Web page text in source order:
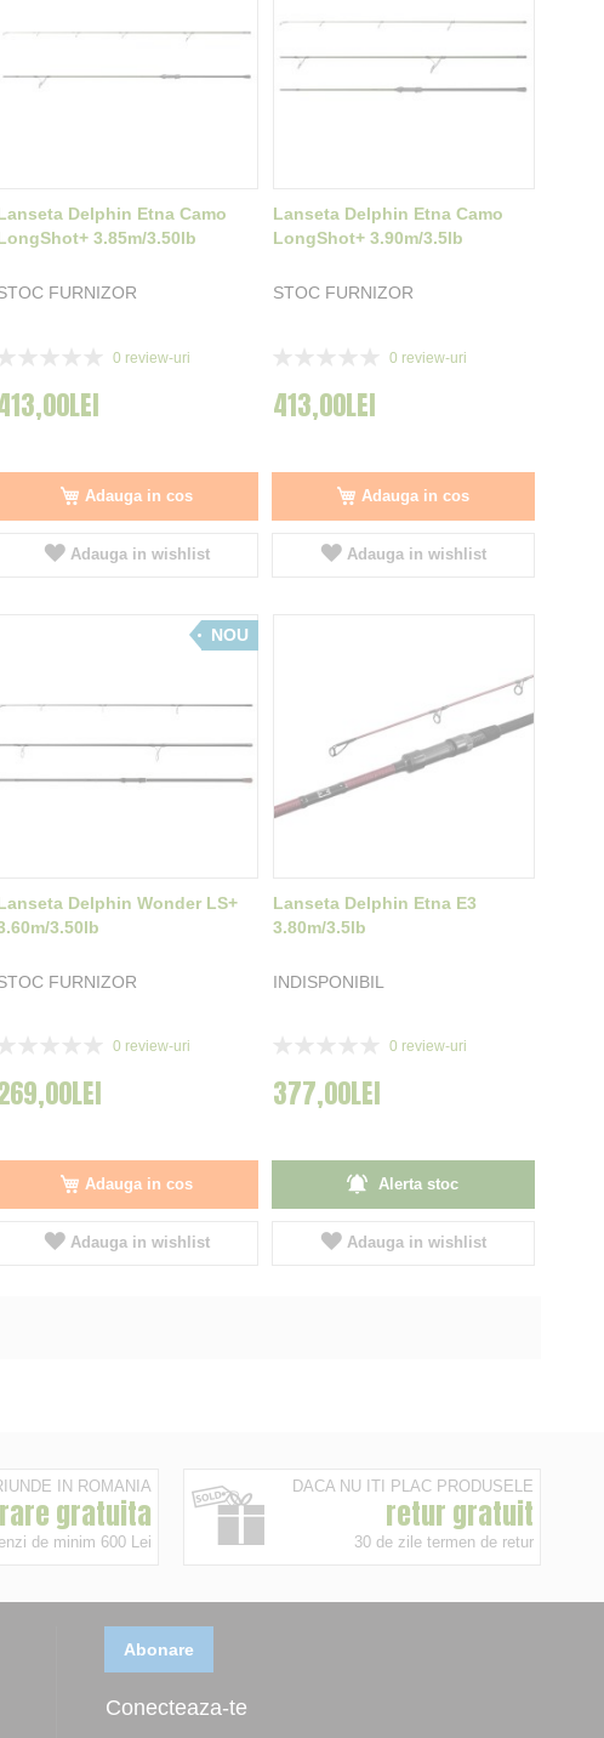
Delphin Etna Camo
3.85m/3.50lb
FURNIZOR
0 review-uri
Adauga in cos
Adauga in wishlist
Lanseta Delphin Etna Camo
LongShot+ 3.90m/3.5lb
STOC FURNIZOR
0 review-uri
413,00LEI
Adauga in cos
Adauga in wishlist
NOU
Delphin Wonder LS+
3.50lb
FURNIZOR
0 review-uri
Adauga in cos
Adauga in wishlist
Lanseta Delphin Etna E3
3.80m/3.5lb
INDISPONIBIL
0 review-uri
377,00LEI
Alerta stoc
Adauga in wishlist
IN ROMANIA
gratuita
de minim 600 Lei
DACA NU ITI PLAC PRODUSELE
retur gratuit
30 de zile termen de retur
Abonare
Conecteaza-te